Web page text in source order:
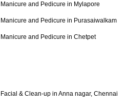
Manicure and Pedicure in Mylapore
Manicure and Pedicure in Purasaiwalkam
Manicure and Pedicure in Chetpet
Facial & Clean-up in Anna nagar, Chennai